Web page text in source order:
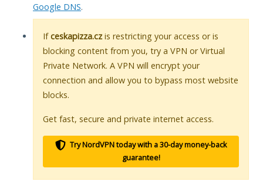
Google DNS.
Ifceskapizza.cz is restricting your access or is
blocking content from you, try a VPN or Virtual
Private Network. A VPN will encrypt your
connection and allow you to bypass most website
blocks.
Get fast, secure and private internet access.
Try NordVPN today with a 30-day money-back
guarantee!